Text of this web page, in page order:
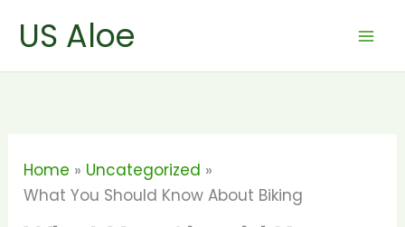
US Aloe
Home
Uncategorized
What You Should Know About Biking